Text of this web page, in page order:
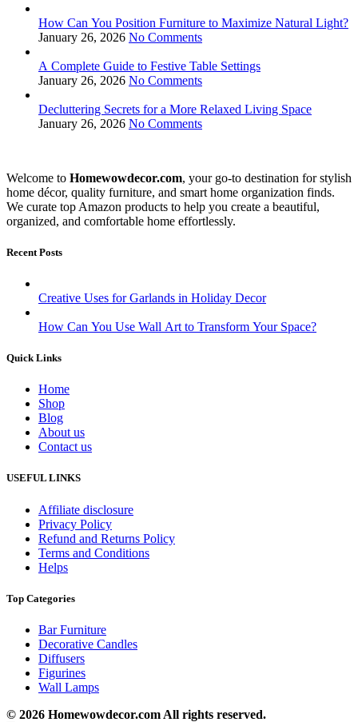
How Can You Position Furniture to Maximize Natural Light?
January 26, 2026 No Comments
A Complete Guide to Festive Table Settings
January 26, 2026 No Comments
Decluttering Secrets for a More Relaxed Living Space
January 26, 2026 No Comments
Welcome to Homewowdecor.com, your go-to destination for stylish
home décor, quality furniture, and smart home organization finds.
We curate top Amazon products to help you create a beautiful,
organized, and comfortable home effortlessly.
Recent Posts
Creative Uses for Garlands in Holiday Decor
How Can You Use Wall Art to Transform Your Space?
Quick Links
Home
Shop
Blog
About us
Contact us
USEFUL LINKS
Affiliate disclosure
Privacy Policy
Refund and Returns Policy
Terms and Conditions
Helps
Top Categories
Bar Furniture
Decorative Candles
Diffusers
Figurines
Wall Lamps
© 2026 Homewowdecor.com All rights reserved.